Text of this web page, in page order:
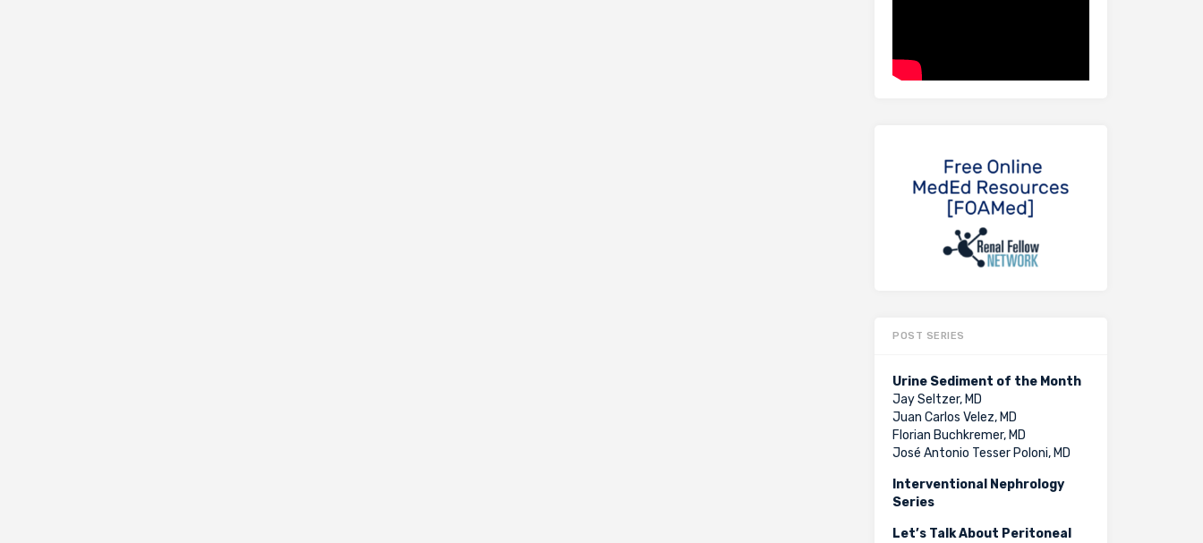
POST SERIES
Urine Sediment of the Month
Jay Seltzer, MD
Juan Carlos Velez, MD
Florian Buchkremer, MD
José Antonio Tesser Poloni, MD
Interventional Nephrology
Series
Let’s Talk About Peritoneal